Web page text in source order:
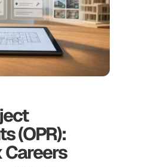
(OPR):
Careers